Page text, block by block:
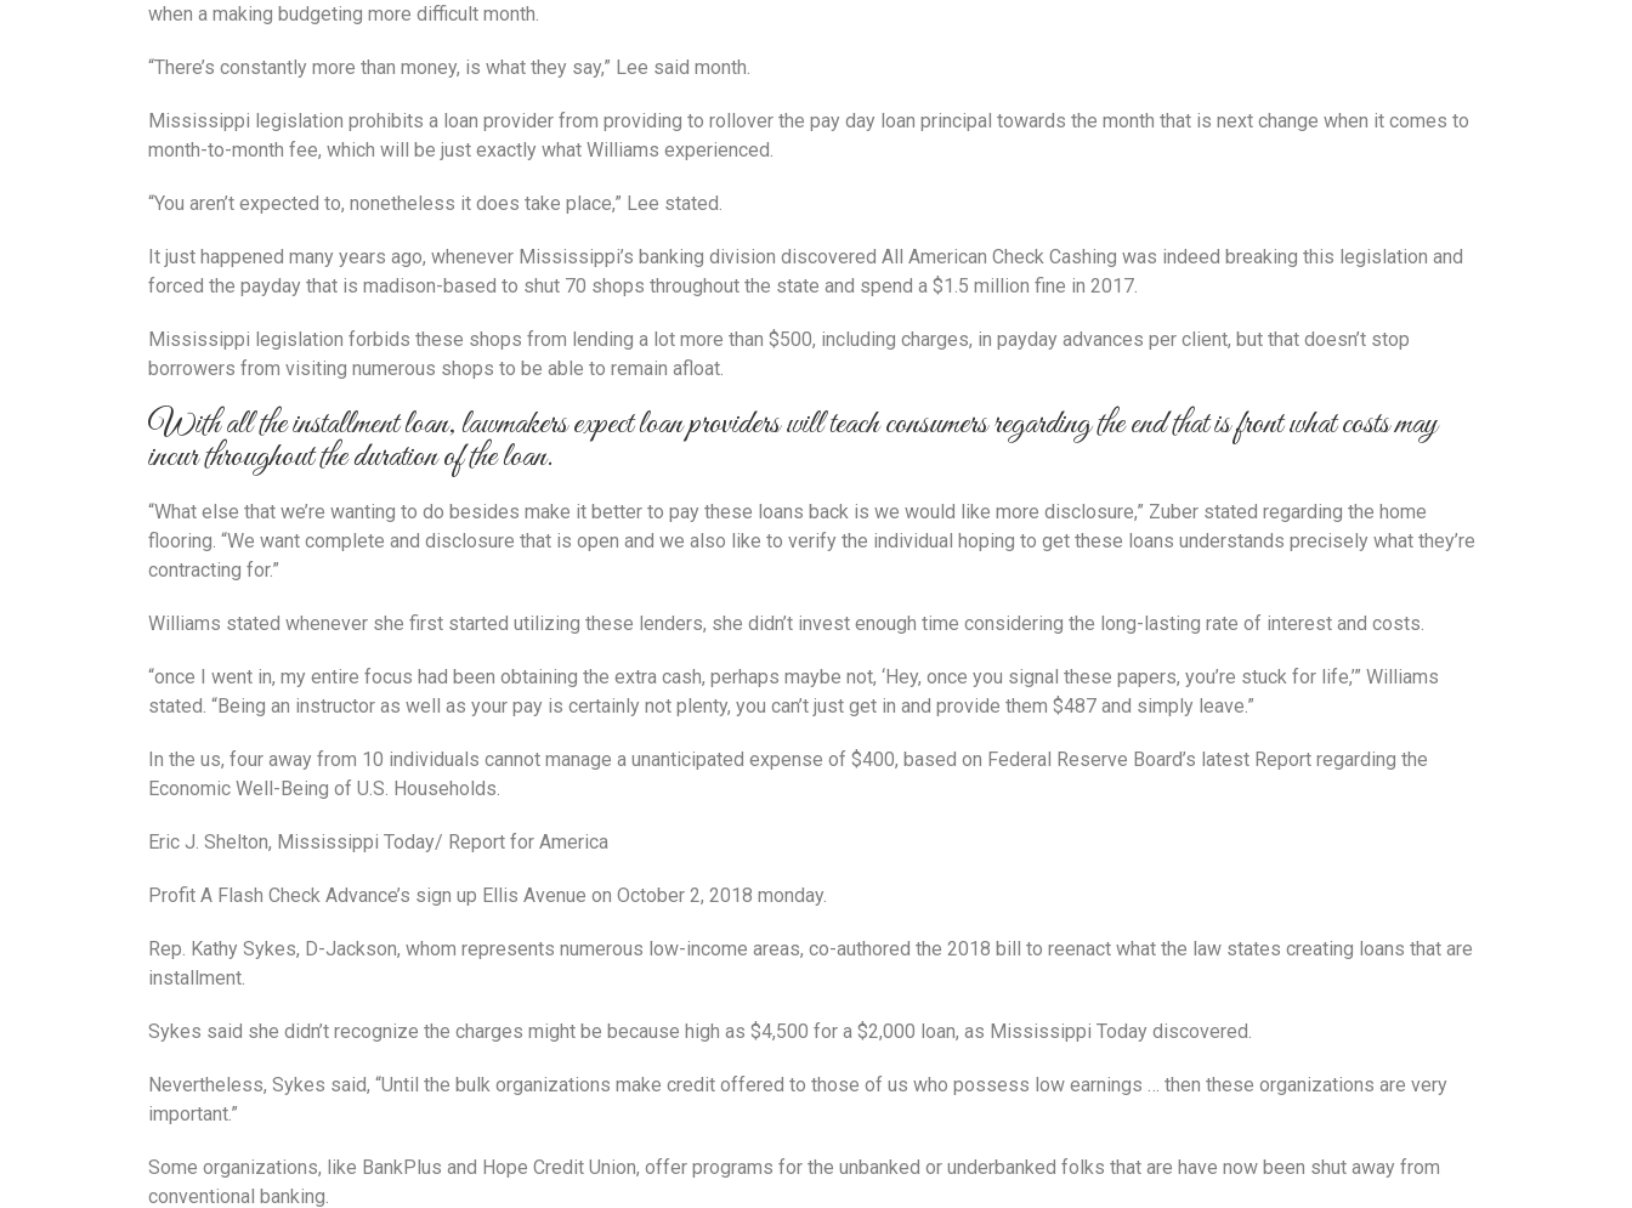
when a making budgeting more difficult month.
“There’s constantly more than money, is what they say,” Lee said month.
Mississippi legislation prohibits a loan provider from providing to rollover the pay day loan principal towards the month that is next change when it comes to
month-to-month fee, which will be just exactly what Williams experienced.
“You aren’t expected to, nonetheless it does take place,” Lee stated.
It just happened many years ago, whenever Mississippi’s banking division discovered All American Check Cashing was indeed breaking this legislation and
forced the payday that is madison-based to shut 70 shops throughout the state and spend a $1.5 million fine in 2017.
Mississippi legislation forbids these shops from lending a lot more than $500, including charges, in payday advances per client, but that doesn’t stop
borrowers from visiting numerous shops to be able to remain afloat.
With all the installment loan, lawmakers expect loan providers will teach consumers regarding the end that is front what costs may
incur throughout the duration of the loan.
“What else that we’re wanting to do besides make it better to pay these loans back is we would like more disclosure,” Zuber stated regarding the home
flooring. “We want complete and disclosure that is open and we also like to verify the individual hoping to get these loans understands precisely what they’re
contracting for.”
Williams stated whenever she first started utilizing these lenders, she didn’t invest enough time considering the long-lasting rate of interest and costs.
“once I went in, my entire focus had been obtaining the extra cash, perhaps maybe not, ‘Hey, once you signal these papers, you’re stuck for life,’” Williams
stated. “Being an instructor as well as your pay is certainly not plenty, you can’t just get in and provide them $487 and simply leave.”
In the us, four away from 10 individuals cannot manage a unanticipated expense of $400, based on Federal Reserve Board’s latest Report regarding the
Economic Well-Being of U.S. Households.
Eric J. Shelton, Mississippi Today/ Report for America
Profit A Flash Check Advance’s sign up Ellis Avenue on October 2, 2018 monday.
Rep. Kathy Sykes, D-Jackson, whom represents numerous low-income areas, co-authored the 2018 bill to reenact what the law states creating loans that are
installment.
Sykes said she didn’t recognize the charges might be because high as $4,500 for a $2,000 loan, as Mississippi Today discovered.
Nevertheless, Sykes said, “Until the bulk organizations make credit offered to those of us who possess low earnings … then these organizations are very
important.”
Some organizations, like BankPlus and Hope Credit Union, offer programs for the unbanked or underbanked folks that are have now been shut away from
conventional banking.